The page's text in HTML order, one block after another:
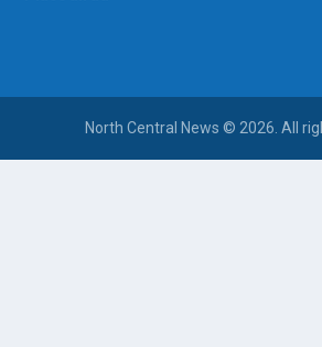
North Central News © 2026. All